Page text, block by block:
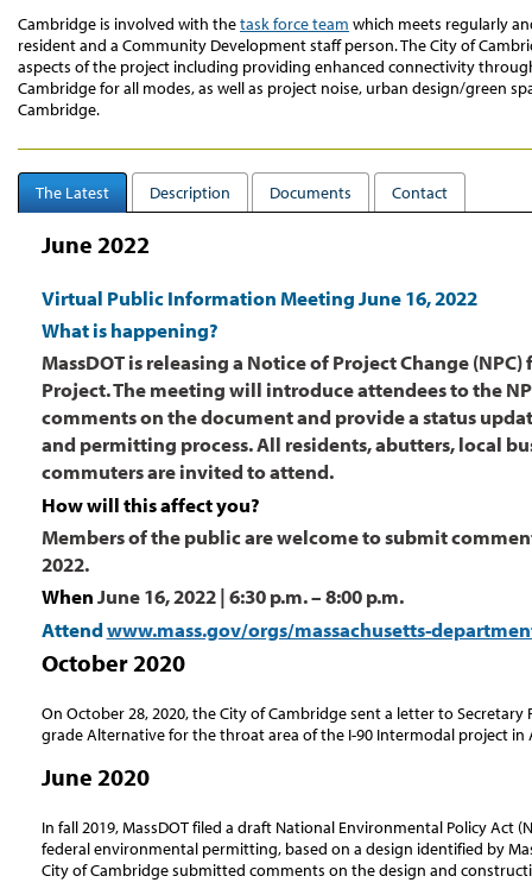
Cambridge is involved with thetask force team which meets regularly
resident and a Community Development staff person. The City of
aspects of the project including providing enhanced connectivity
Cambridge for all modes, as well as project noise, urban design/green
Cambridge.
The Latest Description Documents Contact
June 2022
Virtual Public Information Meeting June 16, 2022
What is happening?
MassDOT is releasing a Notice of Project Change
Project. The meeting will introduce attendees to the
comments on the document and provide a status
and permitting process. All residents, abutters, local
commuters are invited to attend.
How will this affect you?
Members of the public are welcome to submit
2022.
WhenJune 16, 2022 | 6:30 p.m. – 8:00 p.m.
Attendwww.mass.gov/orgs/massachusetts-
October 2020
On October 28, 2020, the City of Cambridge sent a letter to
grade Alternative for the throat area of the I-90 Intermodal project in
June 2020
In fall 2019, MassDOT filed a draft National Environmental Policy Act
federal environmental permitting, based on a design identified by
City of Cambridge submitted comments on the design and